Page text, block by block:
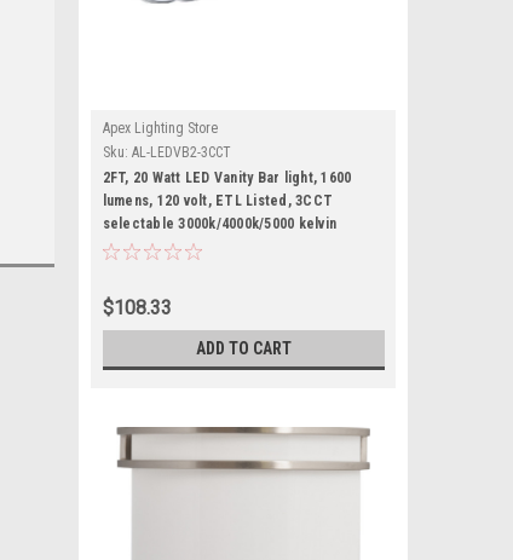
Apex Lighting Store
Sku: AL-LEDVB2-3CCT
2FT, 20 Watt LED Vanity Bar light, 1600
lumens, 120 volt, ETL Listed, 3CCT
selectable 3000k/4000k/5000 kelvin
$108.33
ADD TO CART